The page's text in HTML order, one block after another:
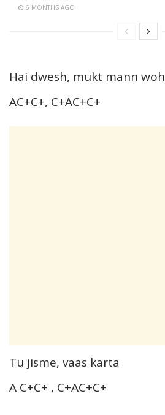
6 MONTHS AGO
Hai dwesh, mukt mann woh
AC+C+, C+AC+C+
Tu jisme, vaas karta
A C+C+ , C+AC+C+